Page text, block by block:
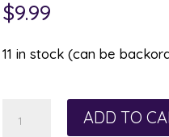
$9.99
11 in stock (can be
ADD TO